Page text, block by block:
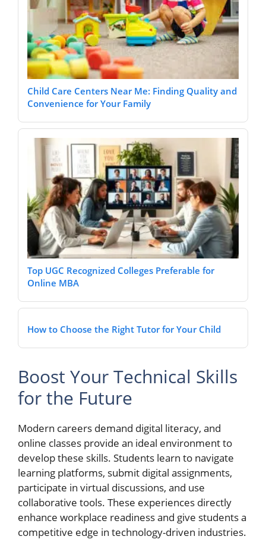
Child Care Centers Near Me: Finding Quality and
Convenience for Your Family
Top UGC Recognized Colleges Preferable for
Online MBA
How to Choose the Right Tutor for Your Child
Boost Your Technical Skills
for the Future
Modern careers demand digital literacy, and
online classes provide an ideal environment to
develop these skills. Students learn to navigate
learning platforms, submit digital assignments,
participate in virtual discussions, and use
collaborative tools. These experiences directly
enhance workplace readiness and give students a
competitive edge in technology-driven industries.